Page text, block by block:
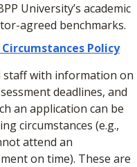
University’s academic
agreed benchmarks.
Policy
staff with information on
deadlines, and
an application can be
circumstances (e.g.,
attend an
on time). These are